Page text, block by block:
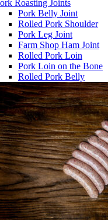
Roasting Joints
Pork Belly Joint
Rolled Pork Shoulder
Pork Leg Joint
Farm Shop Ham Joint
Rolled Pork Loin
Pork Loin on the Bone
Rolled Pork Belly